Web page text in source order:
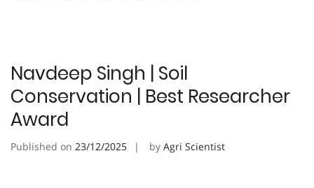
Navdeep Singh | Soil
Conservation | Best Researcher
Award
Published on 23/12/2025 by Agri Scientist